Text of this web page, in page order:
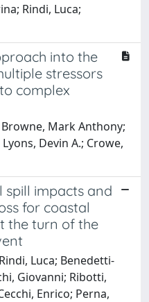
Rindi, Luca;
into the
stressors
complex
Browne, Mark Anthony;
Devin A.; Crowe,
spill impacts and
for coastal
the turn of the
Luca; Benedetti-
Giovanni; Ribotti,
Enrico; Perna,